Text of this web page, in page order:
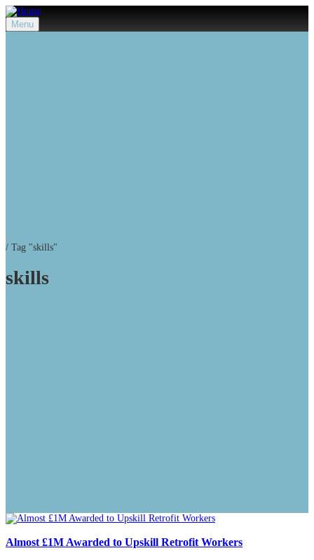
Menu
/ Tag "skills"
skills
Almost £1M Awarded to Upskill Retrofit Workers